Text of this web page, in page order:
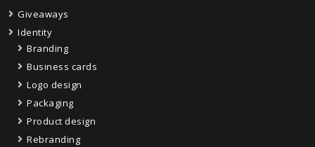
Giveaways
Identity
Branding
Business cards
Logo design
Packaging
Product design
Rebranding